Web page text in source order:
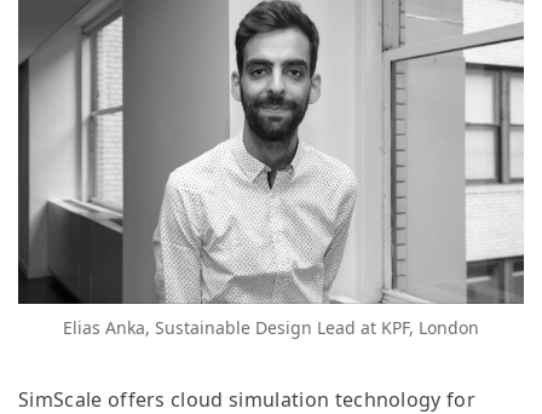
Elias Anka, Sustainable Design Lead at KPF, London
SimScale offers cloud simulation technology for